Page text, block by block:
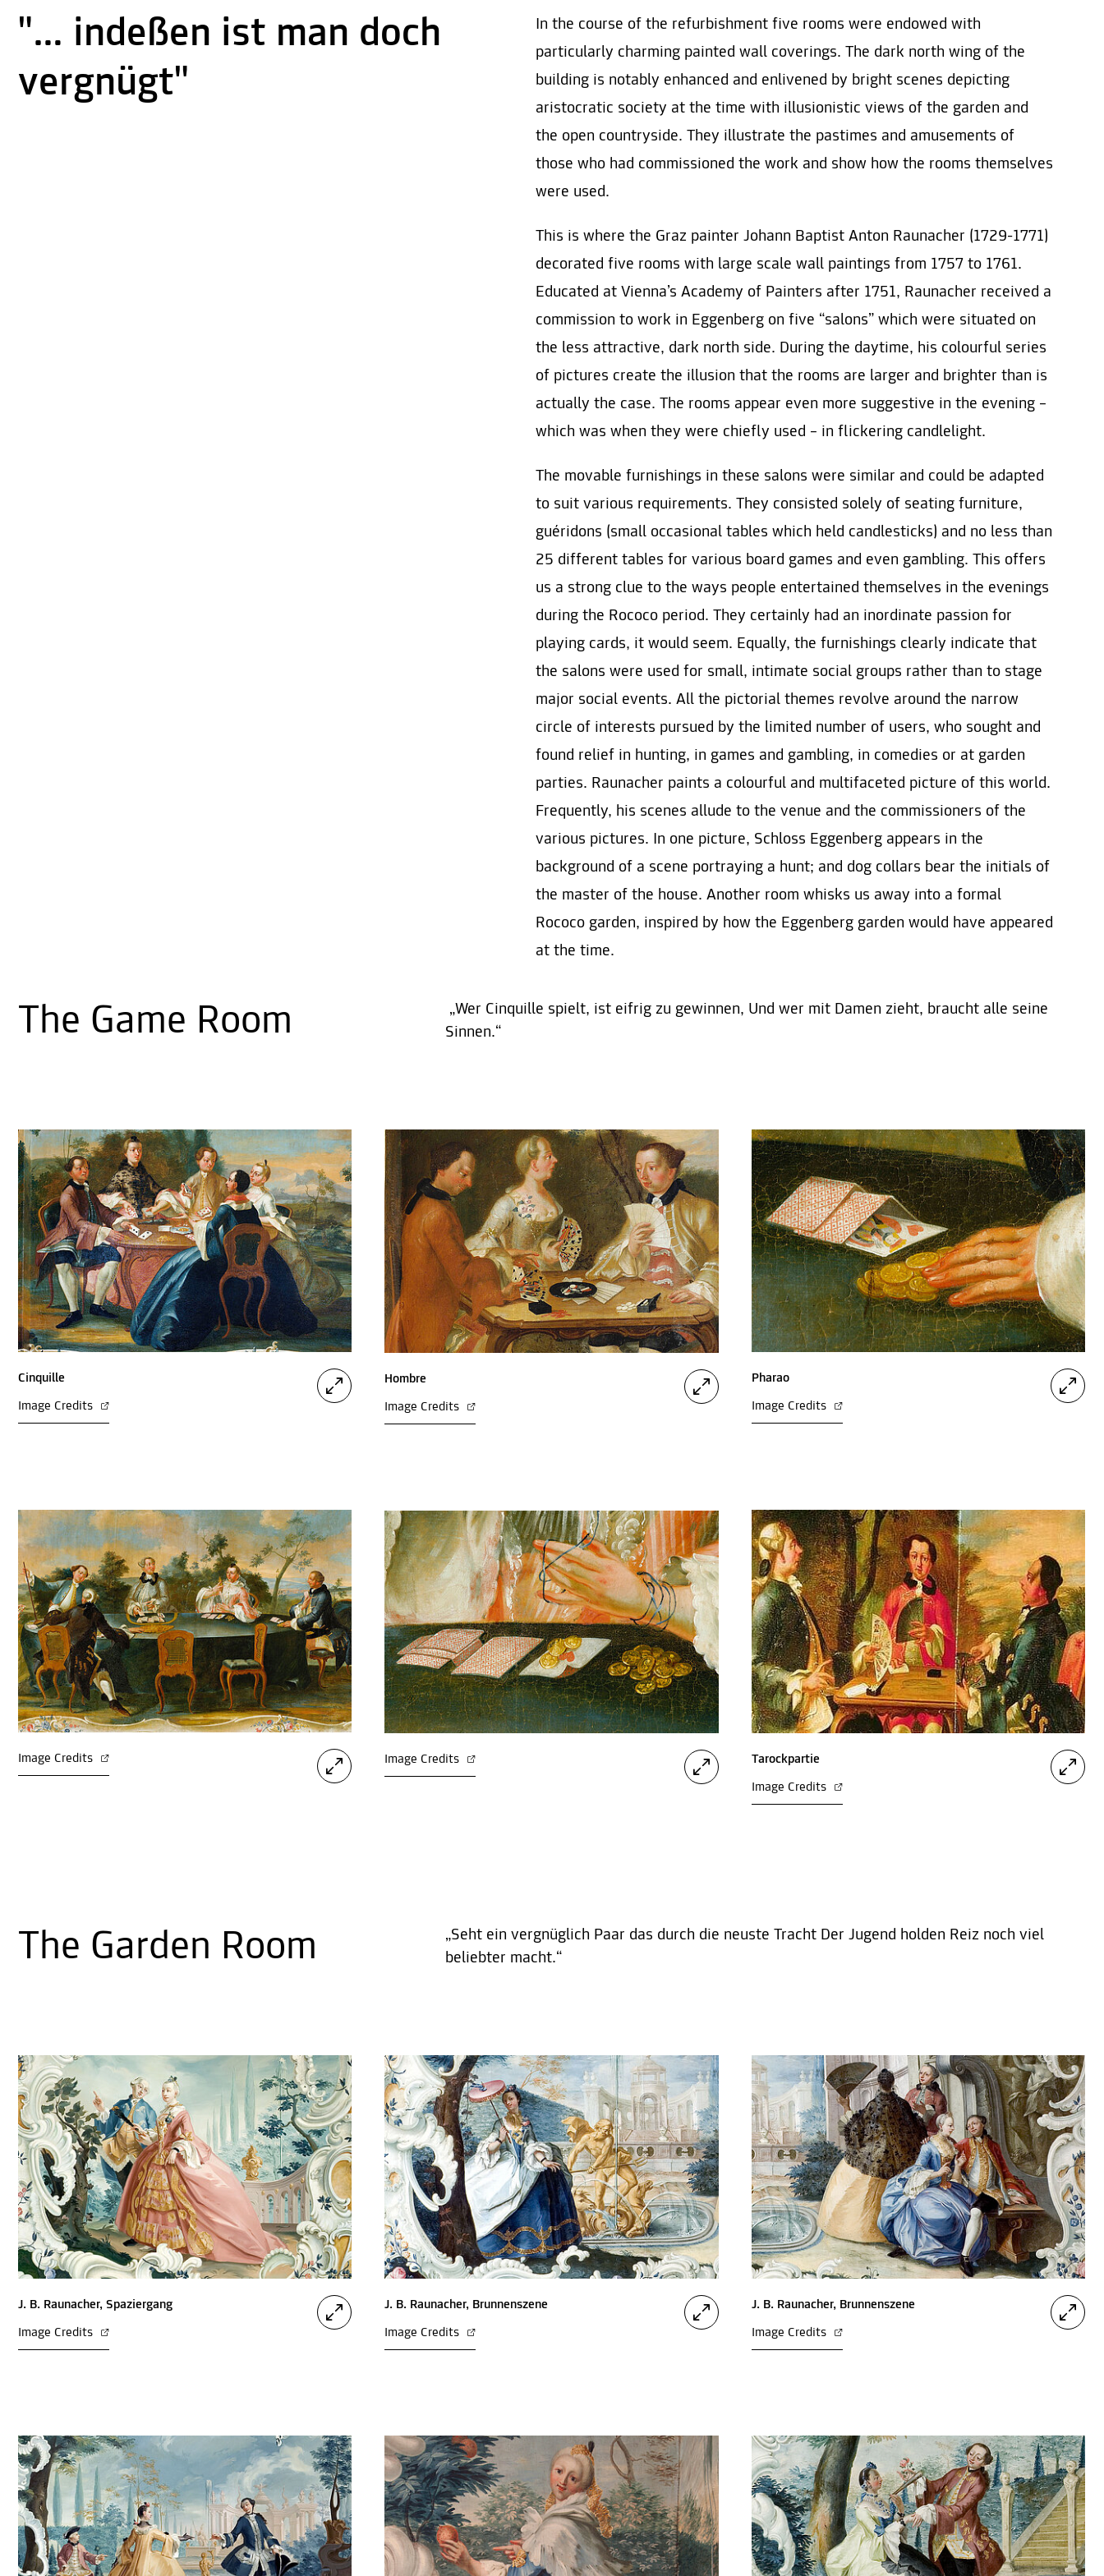
"… indeßen ist man doch
vergnügt"
In the course of the refurbishment five rooms were endowed with
particularly charming painted wall coverings. The dark north wing of the
building is notably enhanced and enlivened by bright scenes depicting
aristocratic society at the time with illusionistic views of the garden and
the open countryside. They illustrate the pastimes and amusements of
those who had commissioned the work and show how the rooms themselves
were used.
This is where the Graz painter Johann Baptist Anton Raunacher (1729-1771)
decorated five rooms with large scale wall paintings from 1757 to 1761.
Educated at Vienna’s Academy of Painters after 1751, Raunacher received a
commission to work in Eggenberg on five “salons” which were situated on
the less attractive, dark north side. During the daytime, his colourful series
of pictures create the illusion that the rooms are larger and brighter than is
actually the case. The rooms appear even more suggestive in the evening –
which was when they were chiefly used – in flickering candlelight.
The movable furnishings in these salons were similar and could be adapted
to suit various requirements. They consisted solely of seating furniture,
guéridons (small occasional tables which held candlesticks) and no less than
25 different tables for various board games and even gambling. This offers
us a strong clue to the ways people entertained themselves in the evenings
during the Rococo period. They certainly had an inordinate passion for
playing cards, it would seem. Equally, the furnishings clearly indicate that
the salons were used for small, intimate social groups rather than to stage
major social events. All the pictorial themes revolve around the narrow
circle of interests pursued by the limited number of users, who sought and
found relief in hunting, in games and gambling, in comedies or at garden
parties. Raunacher paints a colourful and multifaceted picture of this world.
Frequently, his scenes allude to the venue and the commissioners of the
various pictures. In one picture, Schloss Eggenberg appears in the
background of a scene portraying a hunt; and dog collars bear the initials of
the master of the house. Another room whisks us away into a formal
Rococo garden, inspired by how the Eggenberg garden would have appeared
at the time.
The Game Room
„Wer Cinquille spielt, ist eifrig zu gewinnen, Und wer mit Damen zieht, braucht alle seine
Sinnen.“
Cinquille
Image Credits
Hombre
Image Credits
Pharao
Image Credits
Image Credits Image Credits Tarockpartie
Image Credits
The Garden Room
„Seht ein vergnüglich Paar das durch die neuste Tracht Der Jugend holden Reiz noch viel
beliebter macht.“
J. B. Raunacher, Spaziergang
Image Credits
J. B. Raunacher, Brunnenszene
Image Credits
J. B. Raunacher, Brunnenszene
Image Credits